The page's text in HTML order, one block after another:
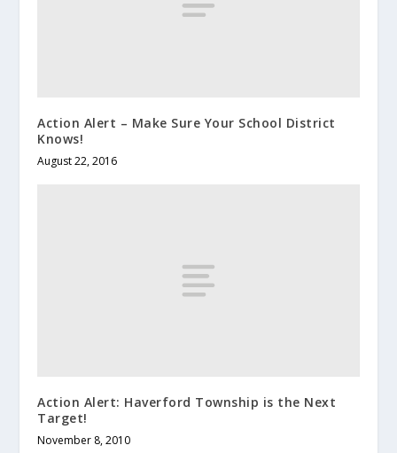
Action Alert – Make Sure Your School District
Knows!
August 22, 2016
Action Alert: Haverford Township is the Next
Target!
November 8, 2010